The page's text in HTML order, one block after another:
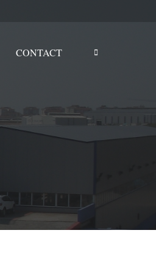
CONTACT